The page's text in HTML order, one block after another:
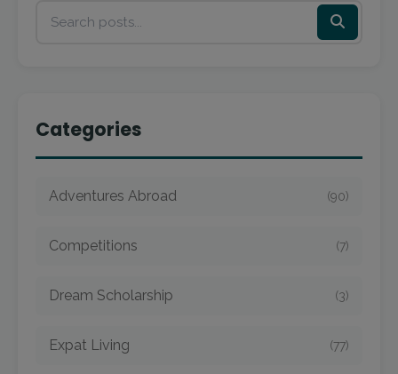
Categories
Adventures Abroad (90)
Competitions (7)
Dream Scholarship (3)
Expat Living (77)